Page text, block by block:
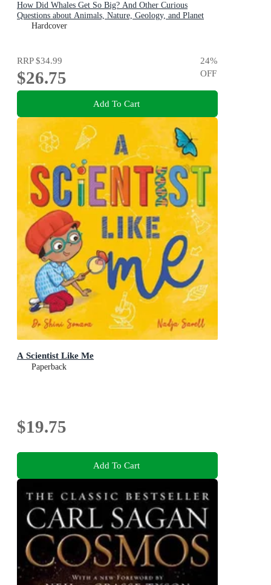
How Did Whales Get So Big? And Other Curious
Questions about Animals, Nature, Geology, and Planet
Earth (Science Book for Kids)
Hardcover
RRP$34.99
$26.75
24%
OFF
Add To Cart
A Scientist Like Me
Paperback
$19.75
Add To Cart